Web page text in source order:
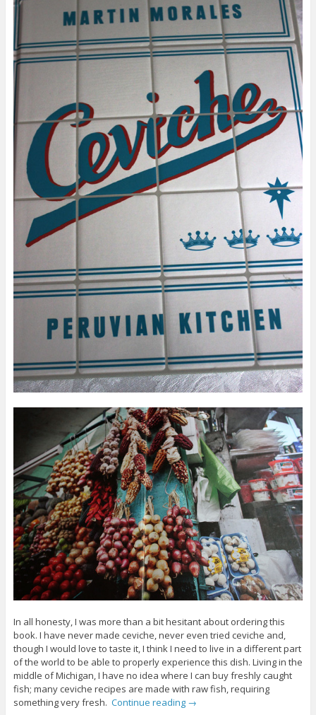
In all honesty, I was more than a bit hesitant about ordering this
book. I have never made ceviche, never even tried ceviche and,
though I would love to taste it, I think I need to live in a different part
of the world to be able to properly experience this dish. Living in the
middle of Michigan, I have no idea where I can buy freshly caught
fish; many ceviche recipes are made with raw fish, requiring
something very fresh. Continue reading →